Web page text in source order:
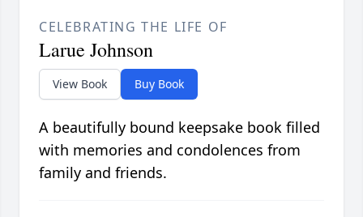
CELEBRATING THE LIFE OF
Larue Johnson
View Book Buy Book
A beautifully bound keepsake book filled
with memories and condolences from
family and friends.